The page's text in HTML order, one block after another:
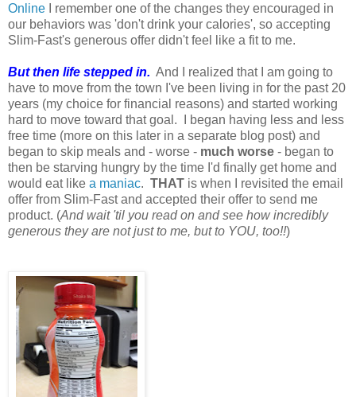
Online I remember one of the changes they encouraged in
our behaviors was 'don't drink your calories', so accepting
Slim-Fast's generous offer didn't feel like a fit to me.
But then life stepped in. And I realized that I am going to
have to move from the town I've been living in for the past 20
years (my choice for financial reasons) and started working
hard to move toward that goal. I began having less and less
free time (more on this later in a separate blog post) and
began to skip meals and - worse - much worse - began to
then be starving hungry by the time I'd finally get home and
would eat like a maniac. THAT is when I revisited the email
offer from Slim-Fast and accepted their offer to send me
product. (And wait 'til you read on and see how incredibly
generous they are not just to me, but to YOU, too!!)